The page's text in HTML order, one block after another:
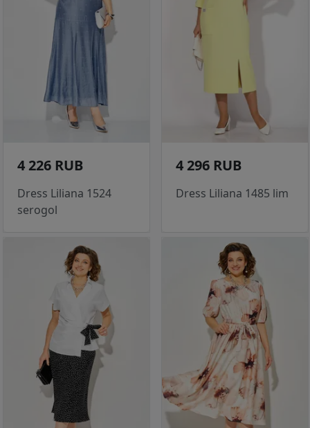
4 226 RUB
Dress Liliana 1524
serogol
4 296 RUB
Dress Liliana 1485 lim